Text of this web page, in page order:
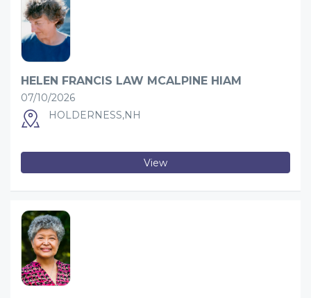
HELEN FRANCIS LAW MCALPINE HIAM
07/10/2026
HOLDERNESS,NH
View